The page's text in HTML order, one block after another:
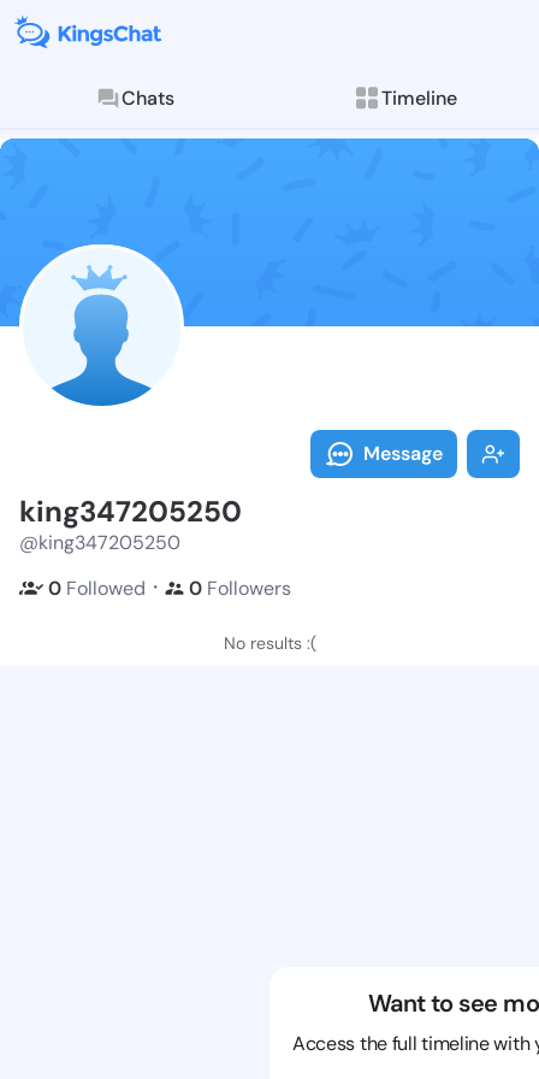
Chats Timeline
Follow
Explore posts &
Message
king347205250
@king347205250
0 Followed ・ 0 Followers
No results :(
Want to see
Access the full timeline with